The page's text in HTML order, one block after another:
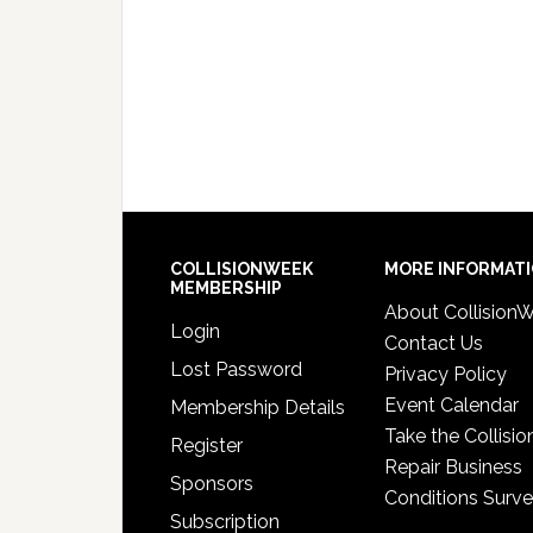
COLLISIONWEEK
MEMBERSHIP
Login
Lost Password
Membership Details
Register
Sponsors
Subscription
MORE
About
Contact Us
Privacy Policy
Event Calendar
Take the
Repair Business
Conditions